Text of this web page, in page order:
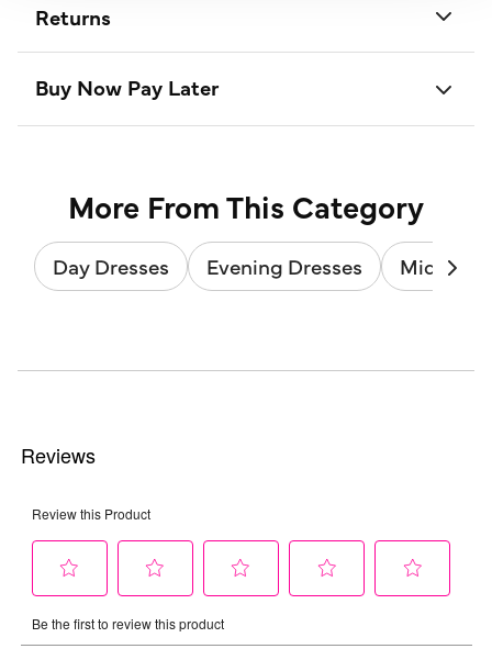
Returns
Buy Now Pay Later
More From This Category
Day Dresses Evening Dresses Midi